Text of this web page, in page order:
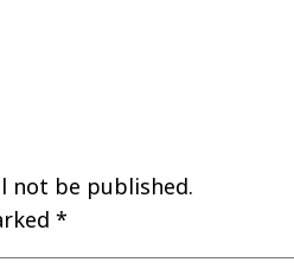
not be published.
*